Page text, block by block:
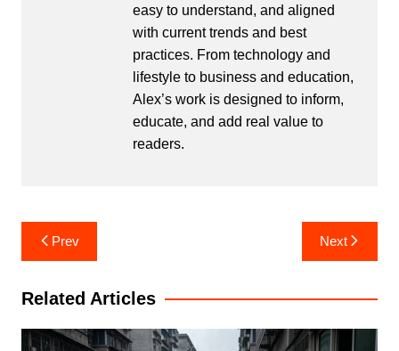
easy to understand, and aligned
with current trends and best
practices. From technology and
lifestyle to business and education,
Alex’s work is designed to inform,
educate, and add real value to
readers.
Post
navigation
Prev Next
Related Articles